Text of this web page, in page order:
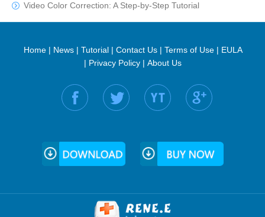
Video Color Correction: A Step-by-Step Tutorial
Home| News| Tutorial| Contact Us| Terms of Use| EULA
| Privacy Policy| About Us
Find us on: